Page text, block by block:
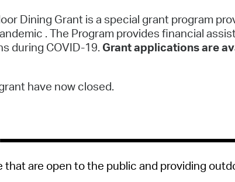
Dining Grant is a special grant program
. The Program provides financial
during COVID-19. Grant applications are
have now closed.
that are open to the public and providing